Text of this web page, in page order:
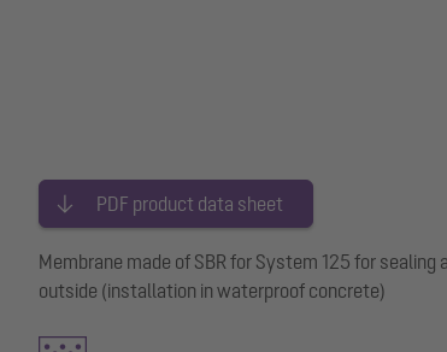
PDF product data sheet
Membrane made of SBR for System 125 for
outside (installation in waterproof concrete)